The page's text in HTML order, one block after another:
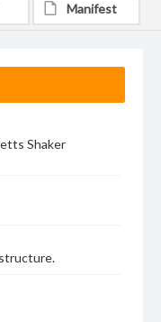
Shaker
Manifest